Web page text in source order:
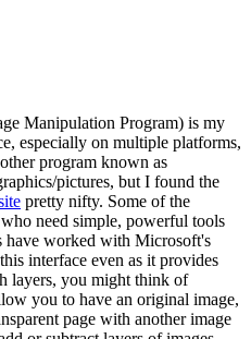
Manipulation Program) is my
especially on multiple platforms,
program known as
pictures, but I found the
pretty nifty. Some of the
need simple, powerful tools
have worked with Microsoft's
interface even as it provides
layers, you might think of
you to have an original image,
page with another image